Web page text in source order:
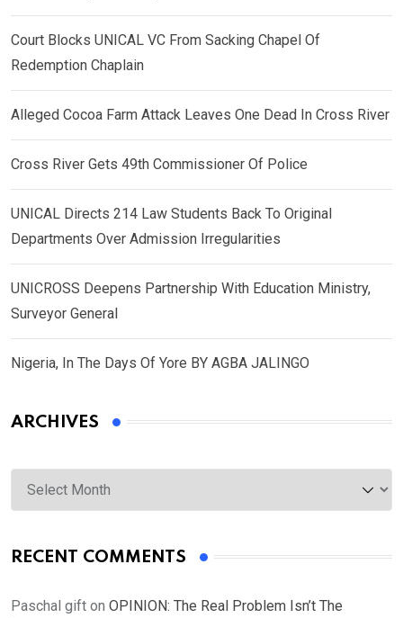
Court Blocks UNICAL VC From Sacking Chapel Of
Redemption Chaplain
Alleged Cocoa Farm Attack Leaves One Dead In Cross River
Cross River Gets 49th Commissioner Of Police
UNICAL Directs 214 Law Students Back To Original
Departments Over Admission Irregularities
UNICROSS Deepens Partnership With Education Ministry,
Surveyor General
Nigeria, In The Days Of Yore BY AGBA JALINGO
ARCHIVES
Archives
RECENT COMMENTS
Paschal gift on OPINION: The Real Problem Isn’t The